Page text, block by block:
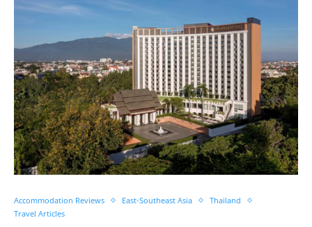
Accommodation Reviews East-Southeast Asia
Thailand
Travel Articles